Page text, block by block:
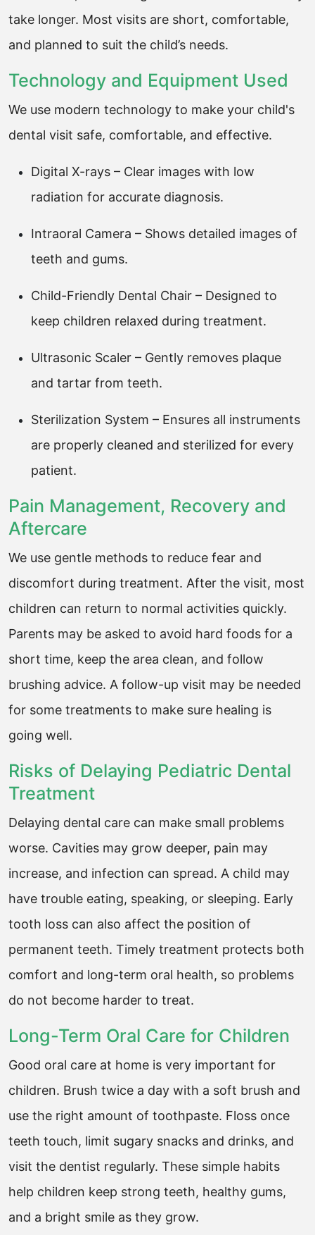
take longer. Most visits are short, comfortable,
and planned to suit the child’s needs.
Technology and Equipment Used
We use modern technology to make your child's
dental visit safe, comfortable, and effective.
Digital X-rays – Clear images with low
radiation for accurate diagnosis.
Intraoral Camera – Shows detailed images of
teeth and gums.
Child-Friendly Dental Chair – Designed to
keep children relaxed during treatment.
Ultrasonic Scaler – Gently removes plaque
and tartar from teeth.
Sterilization System – Ensures all instruments
are properly cleaned and sterilized for every
patient.
Pain Management, Recovery and
Aftercare
We use gentle methods to reduce fear and
discomfort during treatment. After the visit, most
children can return to normal activities quickly.
Parents may be asked to avoid hard foods for a
short time, keep the area clean, and follow
brushing advice. A follow-up visit may be needed
for some treatments to make sure healing is
going well.
Risks of Delaying Pediatric Dental
Treatment
Delaying dental care can make small problems
worse. Cavities may grow deeper, pain may
increase, and infection can spread. A child may
have trouble eating, speaking, or sleeping. Early
tooth loss can also affect the position of
permanent teeth. Timely treatment protects both
comfort and long-term oral health, so problems
do not become harder to treat.
Long-Term Oral Care for Children
Good oral care at home is very important for
children. Brush twice a day with a soft brush and
use the right amount of toothpaste. Floss once
teeth touch, limit sugary snacks and drinks, and
visit the dentist regularly. These simple habits
help children keep strong teeth, healthy gums,
and a bright smile as they grow.